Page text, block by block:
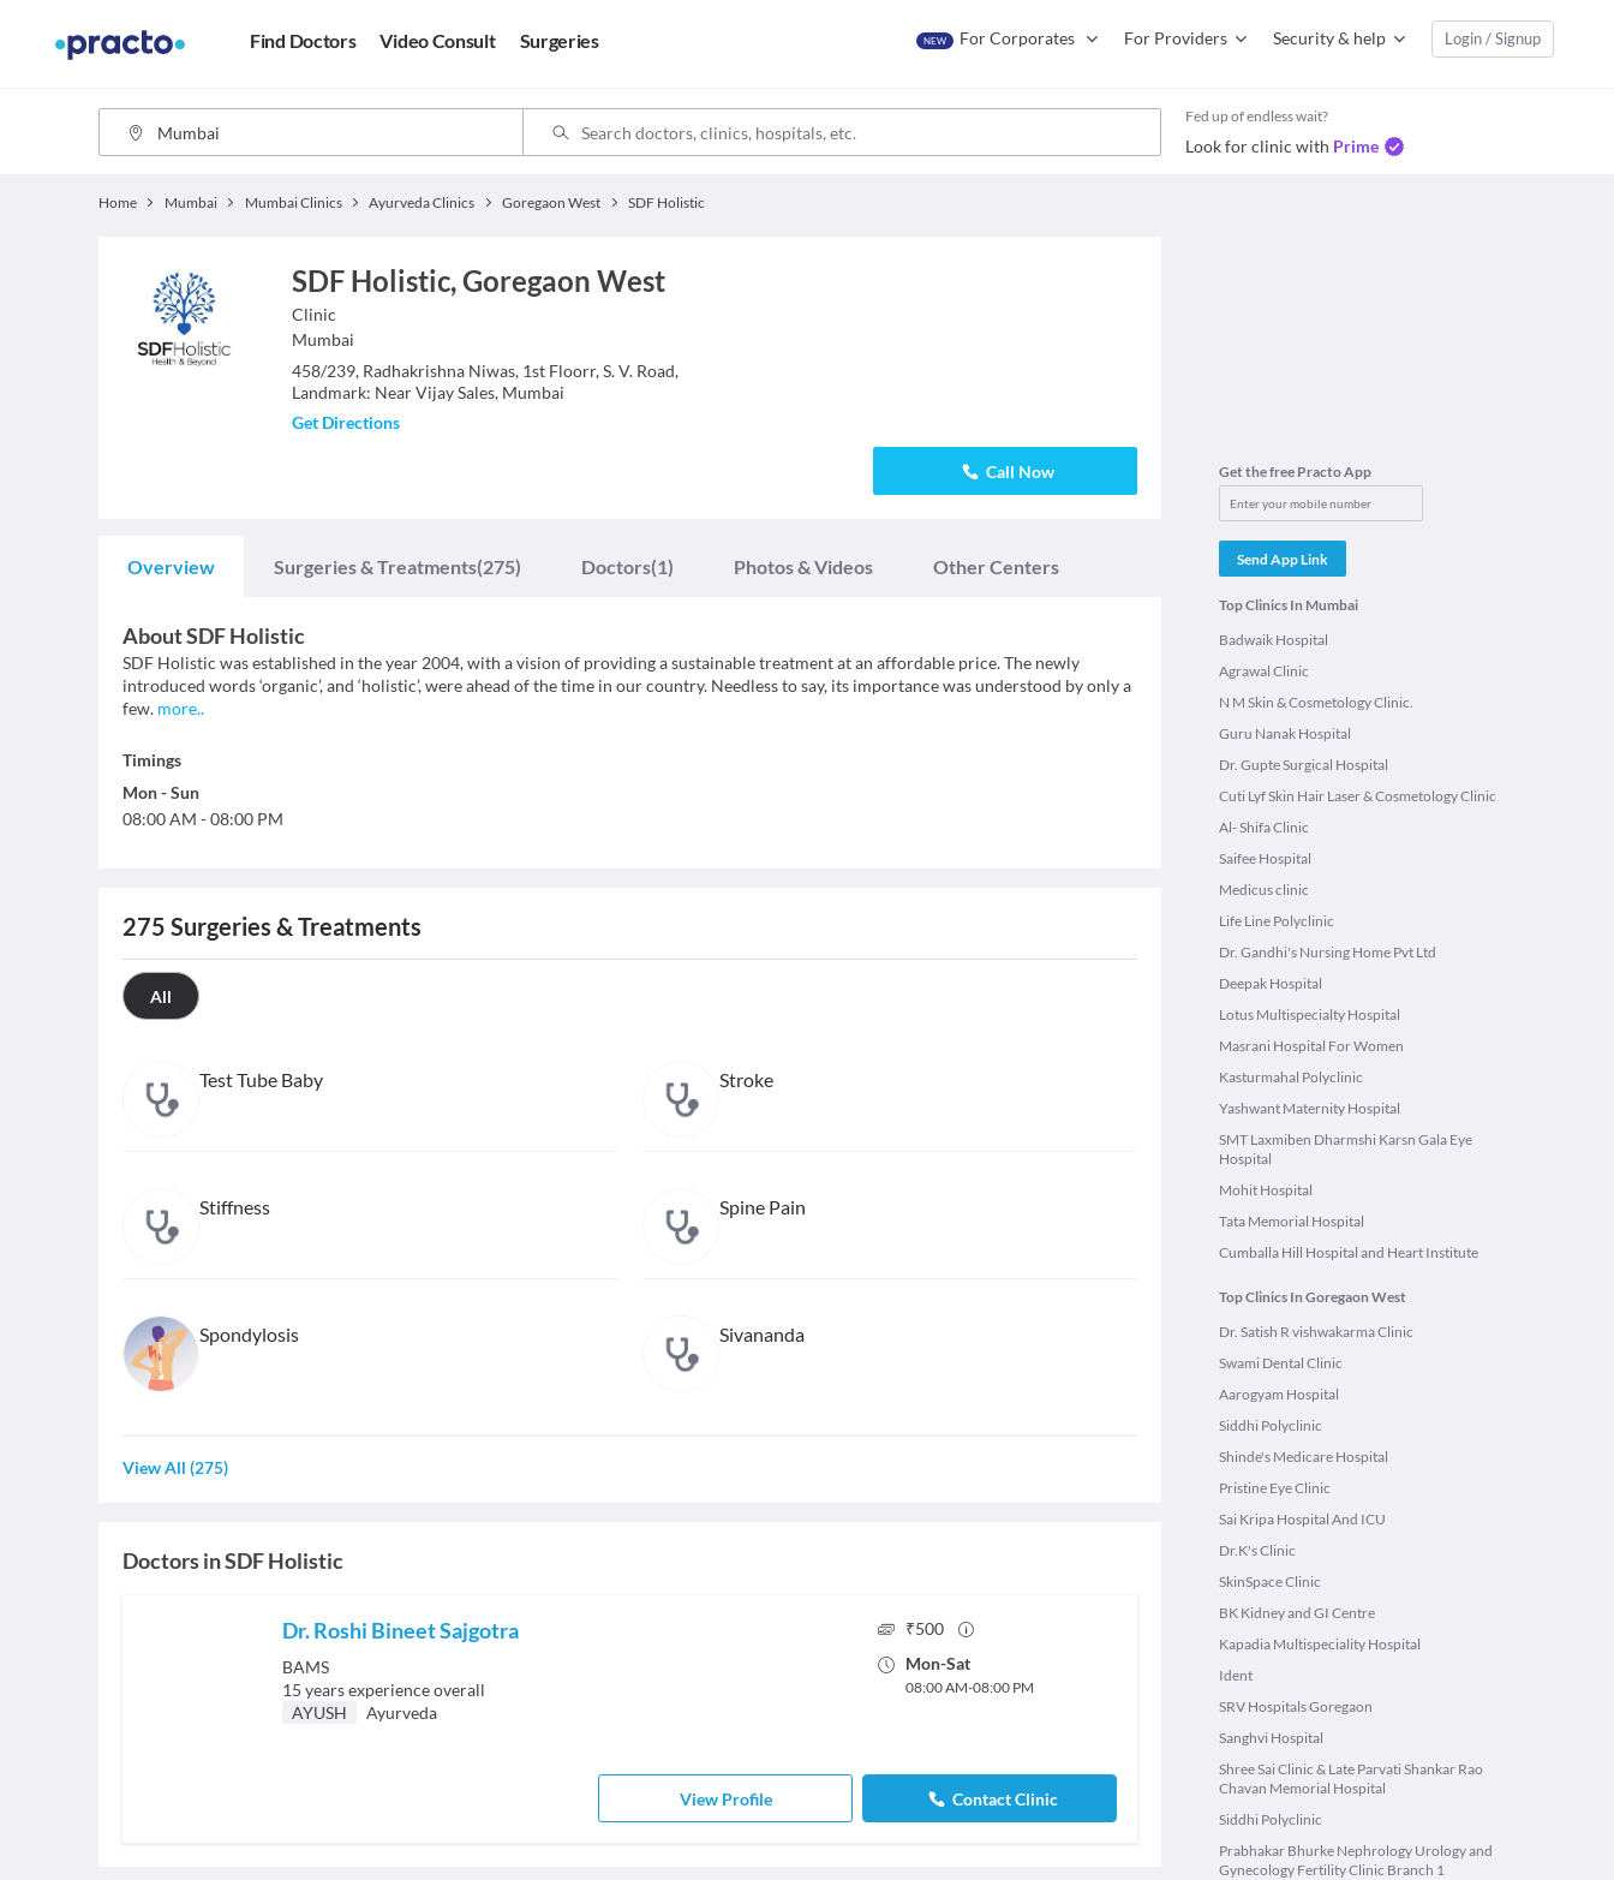
Find Doctors Video Consult Surgeries NEW For Corporates For Providers Security & help Login / Signup
Fed up of endless wait?
Look for clinic with Prime
Home Mumbai Mumbai Clinics Ayurveda Clinics Goregaon West SDF Holistic
SDF Holistic, Goregaon West
Clinic
Mumbai
458/239, Radhakrishna Niwas, 1st Floorr, S. V. Road,
Landmark: Near Vijay Sales, Mumbai
Get Directions
Call Now
Overview Surgeries & Treatments(275) Doctors(1) Photos & Videos Other Centers
AboutSDF Holistic
SDF Holistic was established in the year 2004, with a vision of providing a sustainable treatment at an affordable price. The newly
introduced words ‘organic’, and ‘holistic’, were ahead of the time in our country. Needless to say, its importance was understood by only a
few. more..
Timings
Mon-Sun
08:00 AM -08:00 PM
275 Surgeries & Treatments
All
Test Tube Baby Stroke
Stiffness Spine Pain
Spondylosis Sivananda
View All (275)
Doctors inSDF Holistic
Dr. Roshi Bineet Sajgotra
BAMS
15 years experience overall
AYUSH
Ayurveda
₹500
Mon-Sat
08:00 AM-08:00 PM
View Profile Contact Clinic
Get the free Practo App
Send App Link
Top Clinics In Mumbai
Badwaik Hospital
Agrawal Clinic
N M Skin & Cosmetology Clinic.
Guru Nanak Hospital
Dr. Gupte Surgical Hospital
Cuti Lyf Skin Hair Laser & Cosmetology Clinic
Al- Shifa Clinic
Saifee Hospital
Medicus clinic
Life Line Polyclinic
Dr. Gandhi's Nursing Home Pvt Ltd
Deepak Hospital
Lotus Multispecialty Hospital
Masrani Hospital For Women
Kasturmahal Polyclinic
Yashwant Maternity Hospital
SMT Laxmiben Dharmshi Karsn Gala Eye
Hospital
Mohit Hospital
Tata Memorial Hospital
Cumballa Hill Hospital and Heart Institute
Top Clinics In Goregaon West
Dr. Satish R vishwakarma Clinic
Swami Dental Clinic
Aarogyam Hospital
Siddhi Polyclinic
Shinde's Medicare Hospital
Pristine Eye Clinic
Sai Kripa Hospital And ICU
Dr.K's Clinic
SkinSpace Clinic
BK Kidney and GI Centre
Kapadia Multispeciality Hospital
Ident
SRV Hospitals Goregaon
Sanghvi Hospital
Shree Sai Clinic & Late Parvati Shankar Rao
Chavan Memorial Hospital
Siddhi Polyclinic
Prabhakar Bhurke Nephrology Urology and
Gynecology Fertility Clinic Branch 1